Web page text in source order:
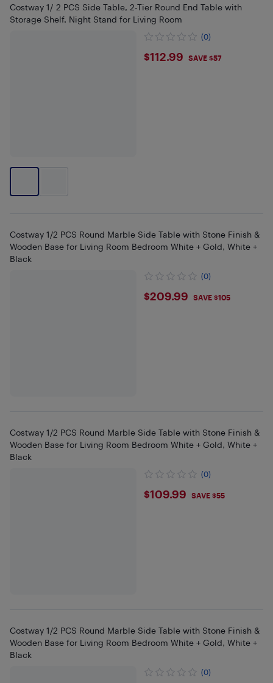
Costway 1/ 2 PCS Side Table, 2-Tier Round End Table with
Storage Shelf, Night Stand for Living Room
(0)
$112.99
$112.99 SAVE $57
Costway 1/2 PCS Round Marble Side Table with Stone Finish &
Wooden Base for Living Room Bedroom White + Gold, White +
Black
(0)
$209.99
$209.99 SAVE $105
Costway 1/2 PCS Round Marble Side Table with Stone Finish &
Wooden Base for Living Room Bedroom White + Gold, White +
Black
(0)
$109.99
$109.99 SAVE $55
Costway 1/2 PCS Round Marble Side Table with Stone Finish &
Wooden Base for Living Room Bedroom White + Gold, White +
Black
(0)